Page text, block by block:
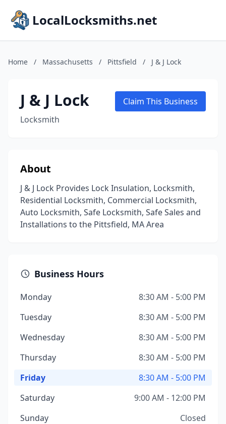
LocalLocksmiths.net
Home / Massachusetts / Pittsfield / J & J Lock
J & J Lock
Locksmith
Claim This Business
About
J & J Lock Provides Lock Insulation, Locksmith,
Residential Locksmith, Commercial Locksmith,
Auto Locksmith, Safe Locksmith, Safe Sales and
Installations to the Pittsfield, MA Area
Business Hours
Monday
8:30 AM - 5:00 PM
Tuesday
8:30 AM - 5:00 PM
Wednesday
8:30 AM - 5:00 PM
Thursday
8:30 AM - 5:00 PM
Friday
8:30 AM - 5:00 PM
Saturday
9:00 AM - 12:00 PM
Sunday
Closed